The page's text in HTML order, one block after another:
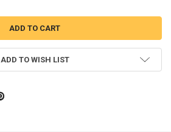
ADD TO WISH LIST